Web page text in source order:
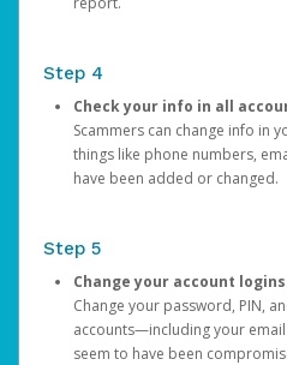
Step 4
Check your info in all
Scammers can change info in
things like phone numbers,
have been added or changed.
Step 5
Change your account
Change your password, PIN,
accounts—including your
seem to have been